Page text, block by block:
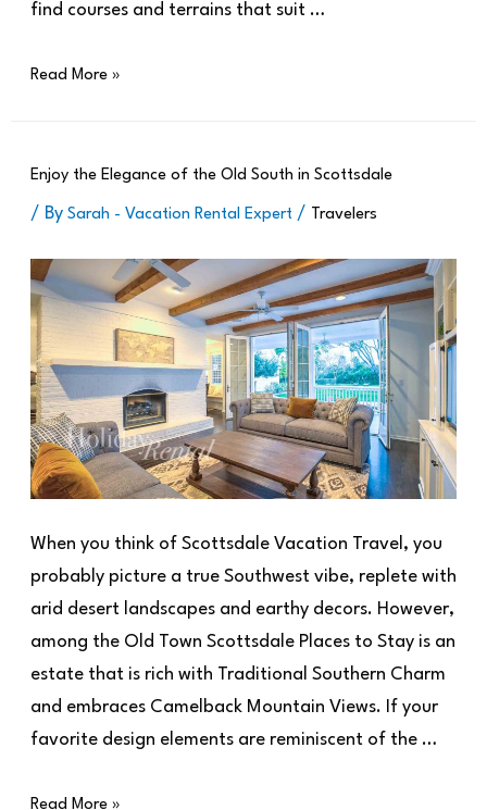
find courses and terrains that suit …
Read More »
Enjoy the Elegance of the Old South in Scottsdale
/ By Sarah - Vacation Rental Expert / Travelers
When you think of Scottsdale Vacation Travel, you
probably picture a true Southwest vibe, replete with
arid desert landscapes and earthy decors. However,
among the Old Town Scottsdale Places to Stay is an
estate that is rich with Traditional Southern Charm
and embraces Camelback Mountain Views. If your
favorite design elements are reminiscent of the …
Read More »